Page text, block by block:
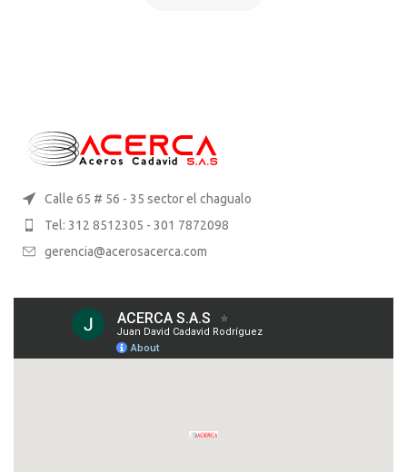
Calle 65 # 56 - 35 sector el chagualo
Tel: 312 8512305 - 301 7872098
gerencia@acerosacerca.com